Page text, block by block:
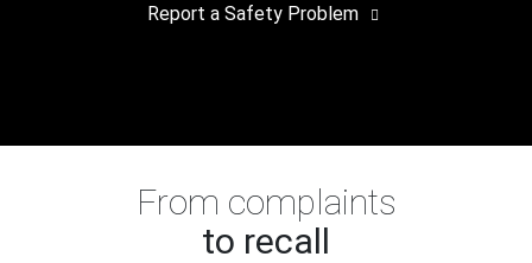
Report a Safety Problem
From complaints
to recall